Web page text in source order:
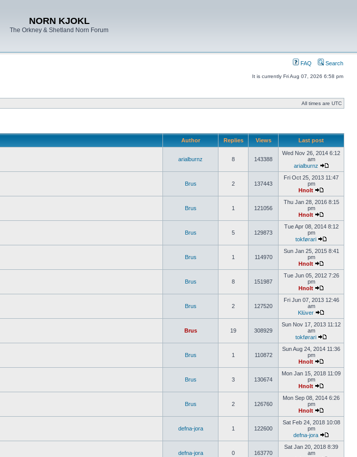
NORN KJOKL
The Orkney & Shetland Norn Forum
FAQ Search
It is currently Fri Aug 07, 2026 6:58 pm
All times are UTC
Author Replies Views Last post
arialburnz 8 143388
Wed Nov 26, 2014 6:12
am
arialburnz
Brus 2 137443
Fri Oct 25, 2013 11:47
pm
Hnolt
Brus 1 121056
Thu Jan 28, 2016 8:15
pm
Hnolt
Brus 5 129873
Tue Apr 08, 2014 8:12
pm
tokførari
Brus 1 114970
Sun Jan 25, 2015 8:41
pm
Hnolt
Brus 8 151987
Tue Jun 05, 2012 7:26
pm
Hnolt
Brus 2 127520
Fri Jun 07, 2013 12:46
am
Klüver
Brus 19 308929
Sun Nov 17, 2013 11:12
am
tokførari
Brus 1 110872
Sun Aug 24, 2014 11:36
pm
Hnolt
Brus 3 130674
Mon Jan 15, 2018 11:09
pm
Hnolt
Brus 2 126760
Mon Sep 08, 2014 6:26
pm
Hnolt
defna-jora 1 122600
Sat Feb 24, 2018 10:08
pm
defna-jora
defna-jora 0 163770
Sat Jan 20, 2018 8:39
am